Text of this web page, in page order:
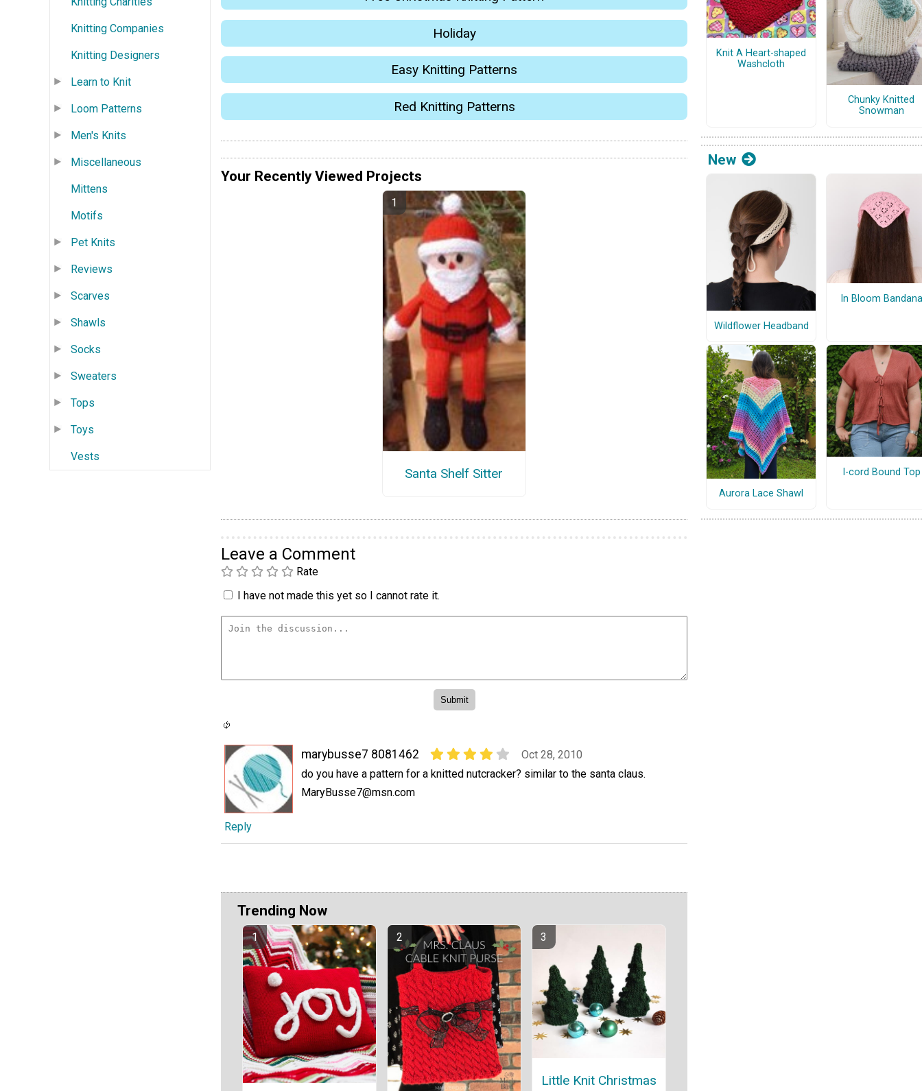
Knitting Companies
Knitting Designers
Learn to Knit
Loom Patterns
Men's Knits
Miscellaneous
Mittens
Motifs
Pet Knits
Reviews
Scarves
Shawls
Socks
Sweaters
Tops
Toys
Vests
Holiday
Easy Knitting Patterns
Red Knitting Patterns
Your Recently Viewed Projects
Santa Shelf Sitter
Leave a Comment
Rate
I have not made this yet so I cannot rate it.
marybusse7 8081462
Oct 28, 2010
do you have a pattern for a knitted nutcracker? similar to the santa claus.
MaryBusse7@msn.com
Reply
Trending Now
Little Knit Christmas
Knit A Heart-shaped
Washcloth
Chunky Knitted
Snowman
New
Wildflower Headband
In Bloom Bandana
Aurora Lace Shawl
I-cord Bound Top